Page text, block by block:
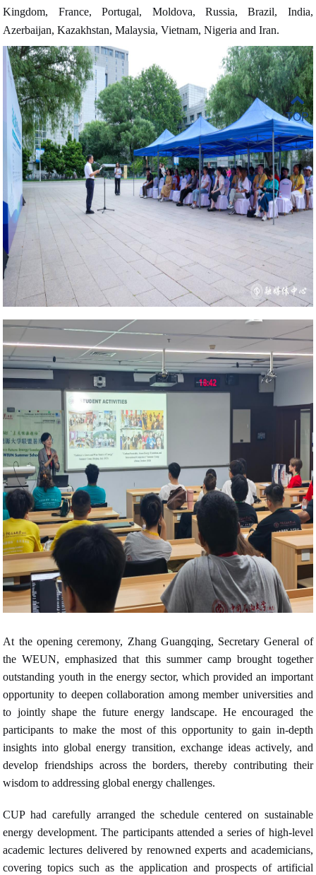
Kingdom, France, Portugal, Moldova, Russia, Brazil, India,
Azerbaijan, Kazakhstan, Malaysia, Vietnam, Nigeria and Iran.
At the opening ceremony, Zhang Guangqing, Secretary General of
the WEUN, emphasized that this summer camp brought together
outstanding youth in the energy sector, which provided an important
opportunity to deepen collaboration among member universities and
to jointly shape the future energy landscape. He encouraged the
participants to make the most of this opportunity to gain in-depth
insights into global energy transition, exchange ideas actively, and
develop friendships across the borders, thereby contributing their
wisdom to addressing global energy challenges.
CUP had carefully arranged the schedule centered on sustainable
energy development. The participants attended a series of high-level
academic lectures delivered by renowned experts and academicians,
covering topics such as the application and prospects of artificial
TOP